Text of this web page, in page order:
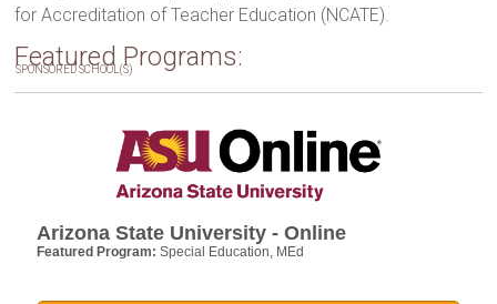
for Accreditation of Teacher Education (NCATE).
Featured Programs:
SPONSORED SCHOOL(S)
Arizona State University - Online
Featured Program:Special Education, MEd